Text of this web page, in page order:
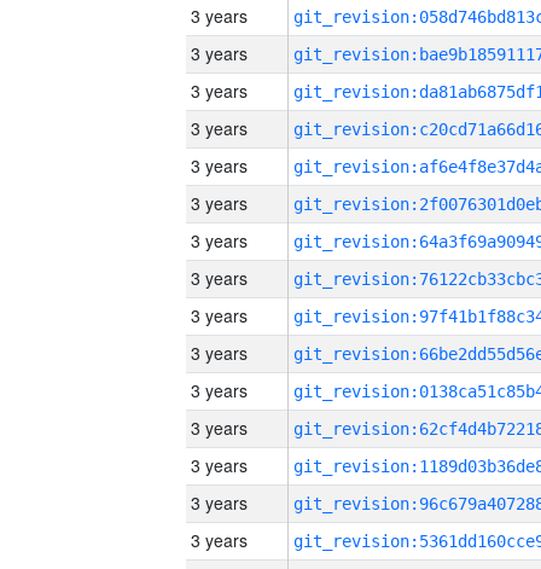
3 years
3 years
3 years
3 years
3 years
3 years
3 years
3 years
3 years
3 years
3 years
3 years
3 years
3 years
3 years